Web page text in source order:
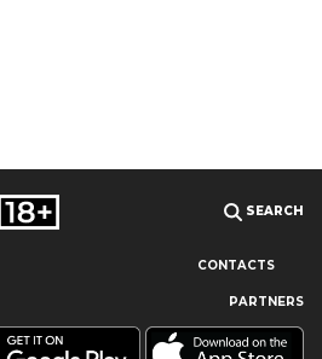
similar technologies to ensure the
SEARCH
CONTACTS
PARTNERS